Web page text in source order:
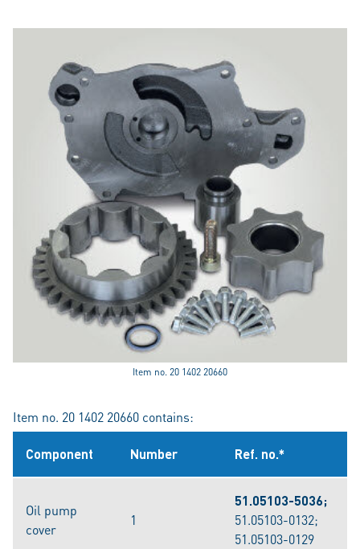
Item no. 20 1402 20660
Item no. 20 1402 20660 contains:
Component Number Ref. no.*
Oil pump
cover
1
51.05103-5036;
51.05103-0132;
51.05103-0129